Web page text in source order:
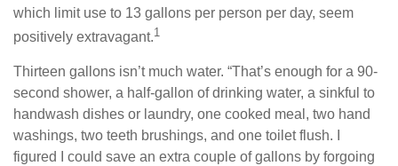
which limit use to 13 gallons per person per day, seem
positively extravagant.1
Thirteen gallons isn’t much water. “That’s enough for a 90-
second shower, a half-gallon of drinking water, a sinkful to
handwash dishes or laundry, one cooked meal, two hand
washings, two teeth brushings, and one toilet flush. I
figured I could save an extra couple of gallons by forgoing